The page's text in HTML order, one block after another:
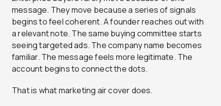
message. They move because a series of signals
begins to feel coherent. A founder reaches out with
a relevant note. The same buying committee starts
seeing targeted ads. The company name becomes
familiar. The message feels more legitimate. The
account begins to connect the dots.
That is what marketing air cover does.